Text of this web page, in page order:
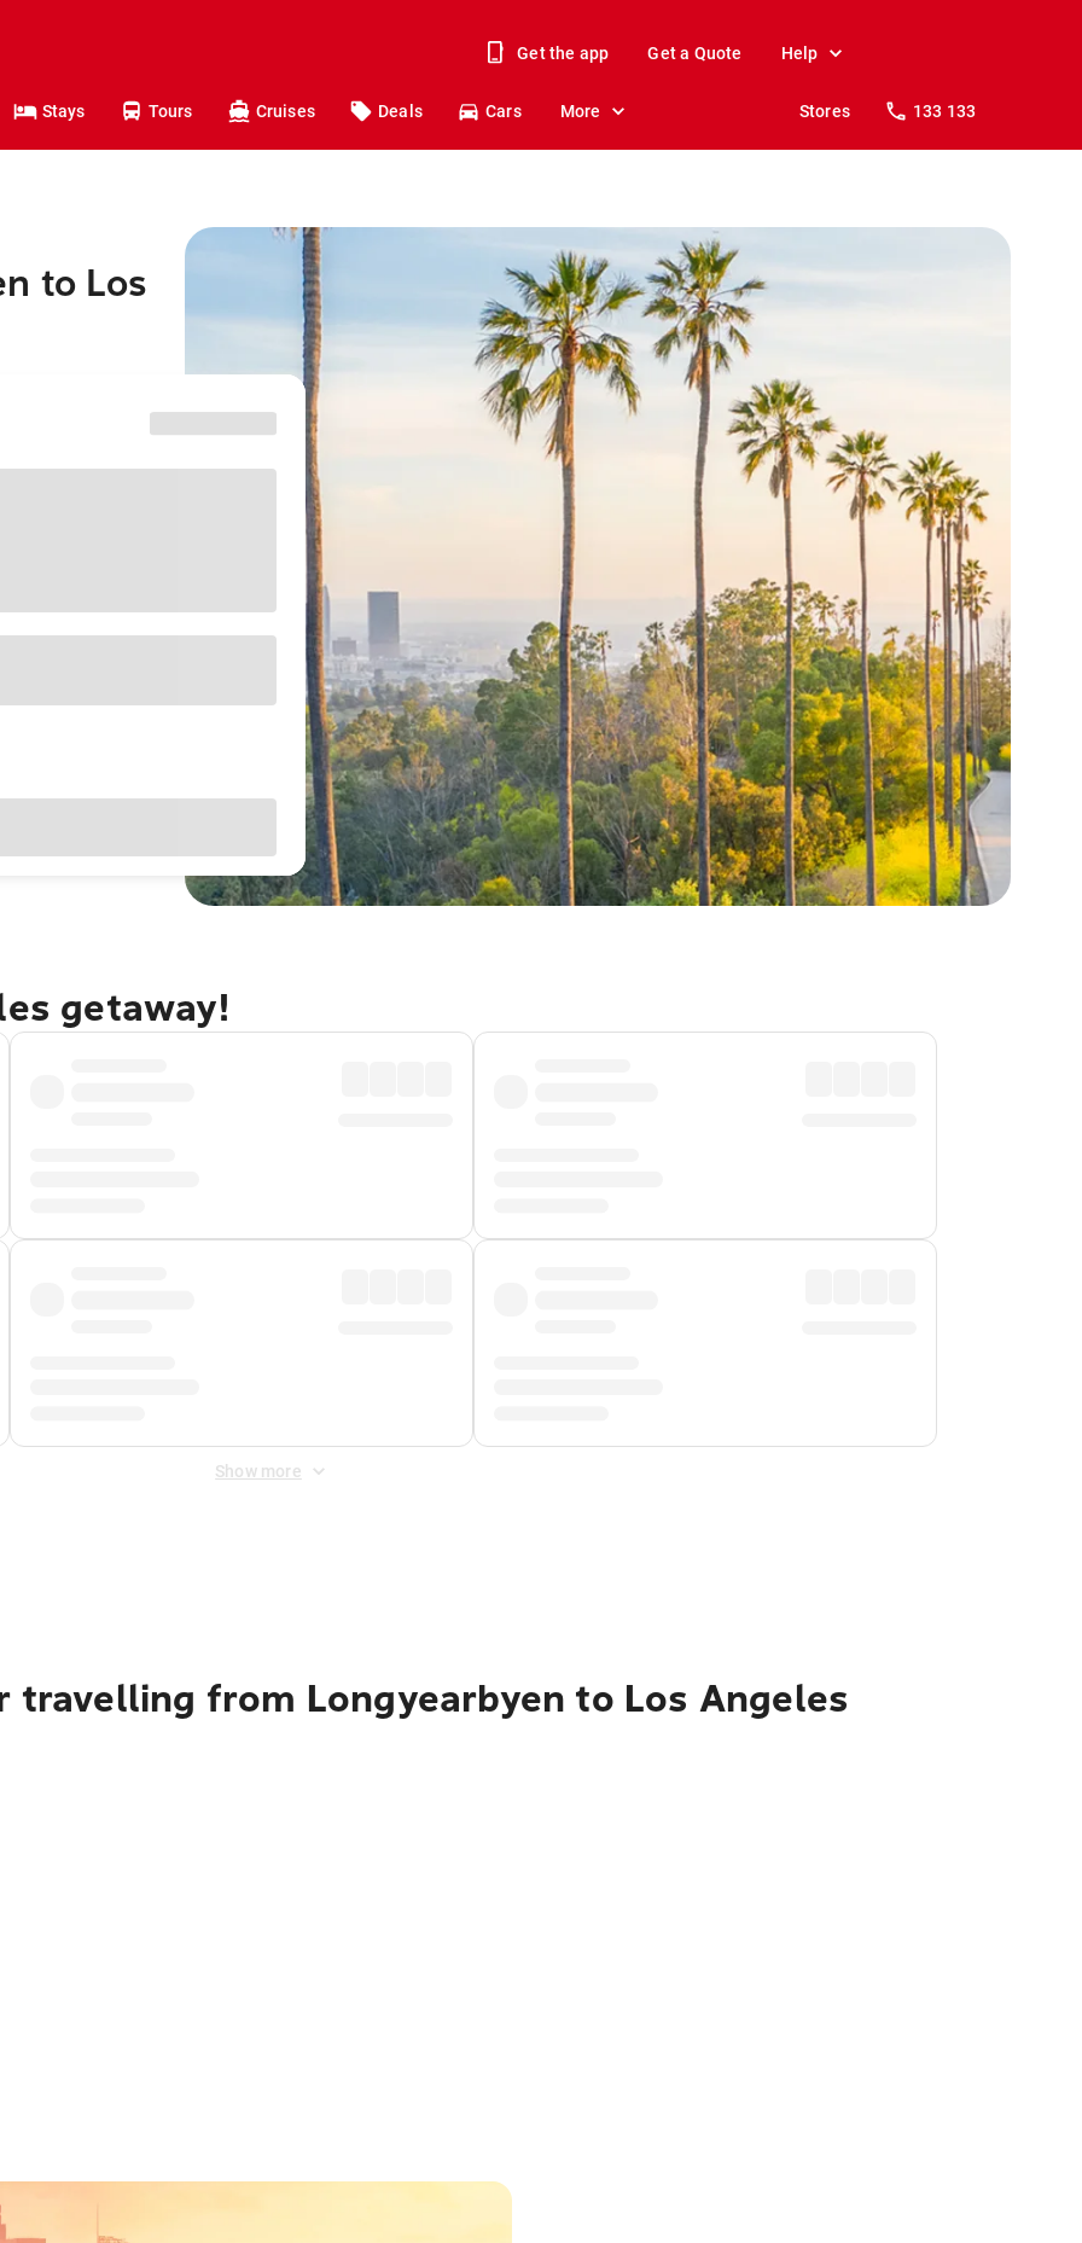
Get the app Get a Quote Help
Stays Tours Cruises Deals Cars More Stores 133 133
to Los
getaway!
Show more
from Longyearbyen to Los Angeles